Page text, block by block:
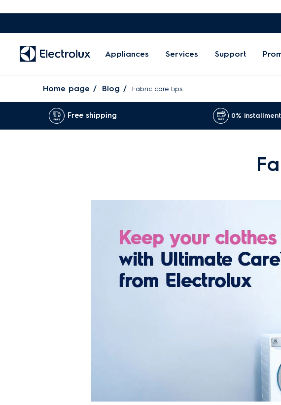
Appliances Services Support
Home page Blog Fabric care tips
Free shipping 0%